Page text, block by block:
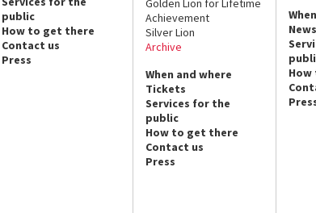
public
How to get there
Contact us
Press
Achievement
Silver Lion
Archive
When and where
Tickets
Services for the
public
How to get there
Contact us
Press
News